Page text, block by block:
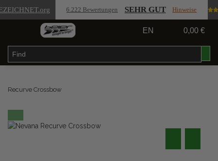
.org 6.222 Bewertungen SEHR GUT Hinweise
EN 0,00 €
Recurve Crossbow